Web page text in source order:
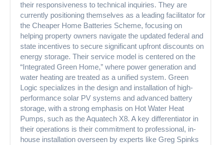
their responsiveness to technical inquiries. They are
currently positioning themselves as a leading facilitator for
the Cheaper Home Batteries Scheme, focusing on
helping property owners navigate the updated federal and
state incentives to secure significant upfront discounts on
energy storage. Their service model is centered on the
“Integrated Green Home,” where power generation and
water heating are treated as a unified system. Green
Logic specializes in the design and installation of high-
performance solar PV systems and advanced battery
storage, with a strong emphasis on Hot Water Heat
Pumps, such as the Aquatech X8. A key differentiator in
their operations is their commitment to professional, in-
house installation overseen by experts like Greg Spinks